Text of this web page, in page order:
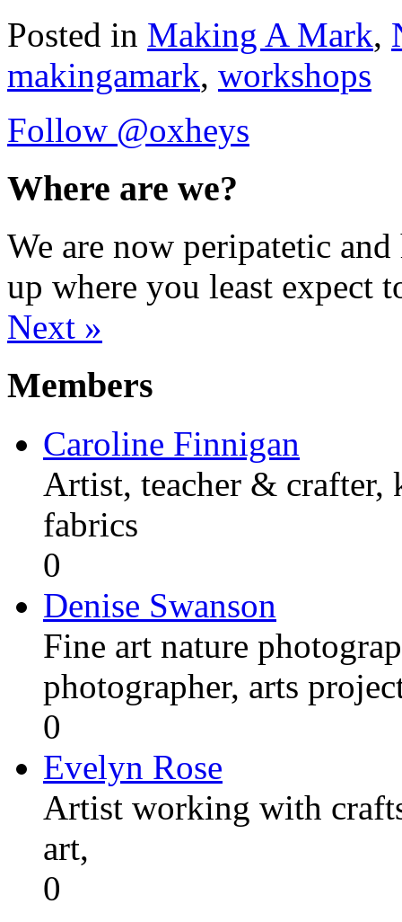
Posted in Making A Mark,
makingamark, workshops
Follow @oxheys
Where are we?
We are now peripatetic
up where you least expect
Next »
Members
Caroline Finnigan
Artist, teacher &
fabrics
0
Denise Swanson
Fine art nature
photographer, arts
0
Evelyn Rose
Artist working with
art,
0